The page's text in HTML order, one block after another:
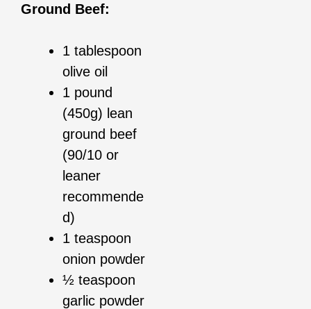
Ground Beef:
1 tablespoon
olive oil
1 pound
(450g) lean
ground beef
(90/10 or
leaner
recommende
d)
1 teaspoon
onion powder
½ teaspoon
garlic powder